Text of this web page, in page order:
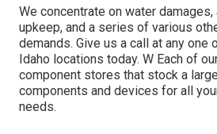
We concentrate on water
upkeep, and a series of various
demands. Give us a call at any one
Idaho locations today. W Each of
component stores that stock a
components and devices for all
needs.